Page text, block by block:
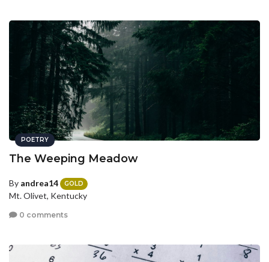
POETRY
The Weeping Meadow
By andrea14 GOLD
Mt. Olivet, Kentucky
0 comments